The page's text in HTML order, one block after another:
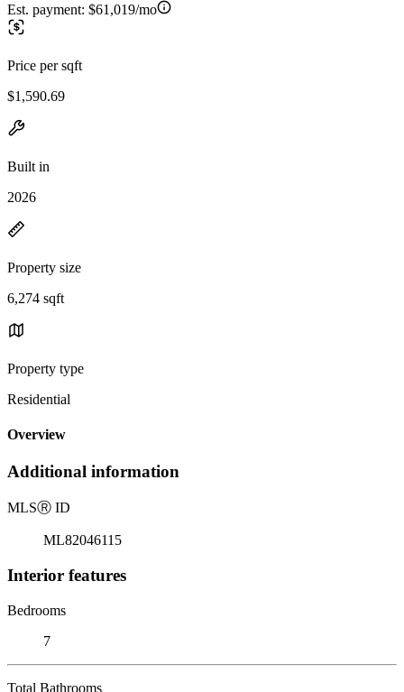
Est. payment: $61,019/mo
Price per sqft
$1,590.69
Built in
2026
Property size
6,274 sqft
Property type
Residential
Overview
Additional information
MLSⓇ ID
ML82046115
Interior features
Bedrooms
7
Total Bathrooms